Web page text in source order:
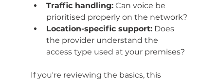
Traffic handling: Can voice be
prioritised properly on the network?
Location-specific support: Does
the provider understand the
access type used at your premises?
If you're reviewing the basics, this